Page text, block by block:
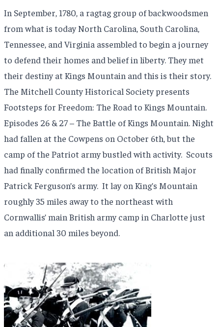
In September, 1780, a ragtag group of backwoodsmen
from what is today North Carolina, South Carolina,
Tennessee, and Virginia assembled to begin a journey
to defend their homes and belief in liberty. They met
their destiny at Kings Mountain and this is their story.
The Mitchell County Historical Society presents
Footsteps for Freedom: The Road to Kings Mountain.
Episodes 26 & 27 – The Battle of Kings Mountain. Night
had fallen at the Cowpens on October 6th, but the
camp of the Patriot army bustled with activity. Scouts
had finally confirmed the location of British Major
Patrick Ferguson’s army. It lay on King’s Mountain
roughly 35 miles away to the northeast with
Cornwallis’ main British army camp in Charlotte just
an additional 30 miles beyond.